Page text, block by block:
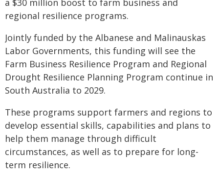
a $30 million boost to farm business and
regional resilience programs.
Jointly funded by the Albanese and Malinauskas
Labor Governments, this funding will see the
Farm Business Resilience Program and Regional
Drought Resilience Planning Program continue in
South Australia to 2029.
These programs support farmers and regions to
develop essential skills, capabilities and plans to
help them manage through difficult
circumstances, as well as to prepare for long-
term resilience.